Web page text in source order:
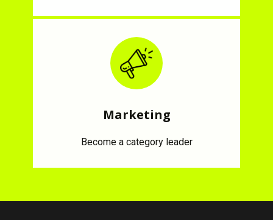
Marketing
Become a category leader